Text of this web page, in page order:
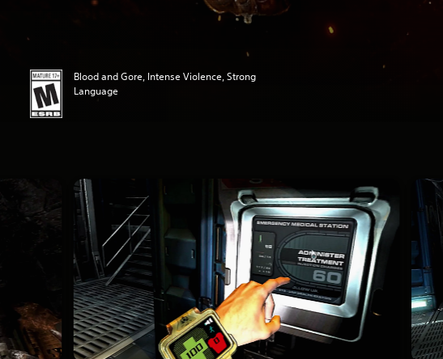
Blood and Gore, Intense Violence, Strong
Language